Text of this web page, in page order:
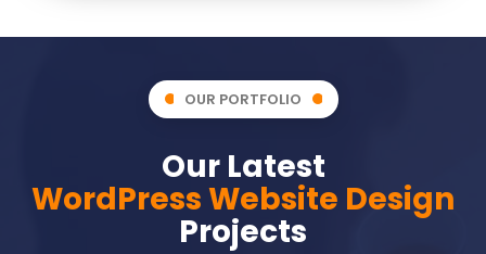
OUR PORTFOLIO
Our Latest
WordPress Website Design
Projects